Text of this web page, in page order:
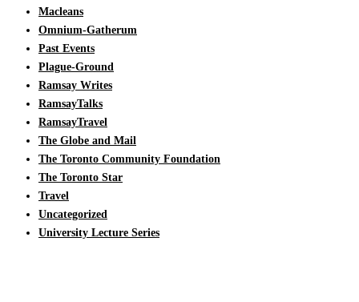
Macleans
Omnium-Gatherum
Past Events
Plague-Ground
Ramsay Writes
RamsayTalks
RamsayTravel
The Globe and Mail
The Toronto Community Foundation
The Toronto Star
Travel
Uncategorized
University Lecture Series